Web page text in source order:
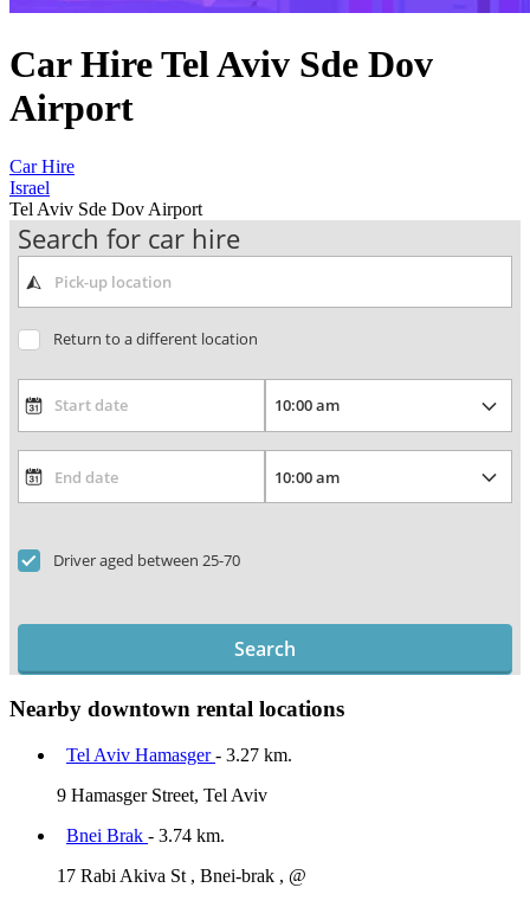
Car Hire Tel Aviv Sde Dov
Airport
Car Hire
Israel
Tel Aviv Sde Dov Airport
Search for car hire
Return to a different location
Driver aged between 25-70
Search
Nearby downtown rental locations
Tel Aviv Hamasger- 3.27 km.
9 Hamasger Street, Tel Aviv
Bnei Brak - 3.74 km.
17 Rabi Akiva St , Bnei-brak , @